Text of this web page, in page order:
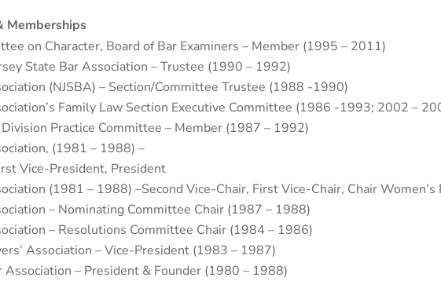
Memberships
on Character, Board of Bar Examiners – Member (1995 – 2011)
State Bar Association – Trustee (1990 – 1992)
(NJSBA) – Section/Committee Trustee (1988 -1990)
Family Law Section Executive Committee (1986 -1993; 2002 –
Practice Committee – Member (1987 – 1992)
(1981 – 1988) –
Vice-President, President
(1981 – 1988) –Second Vice-Chair, First Vice-Chair, Chair
– Nominating Committee Chair (1987 – 1988)
– Resolutions Committee Chair (1984 – 1986)
Association – Vice-President (1983 – 1987)
Association – President & Founder (1980 – 1988)